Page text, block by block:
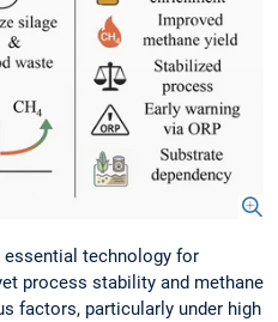
technology for
process stability and methane
factors, particularly under high